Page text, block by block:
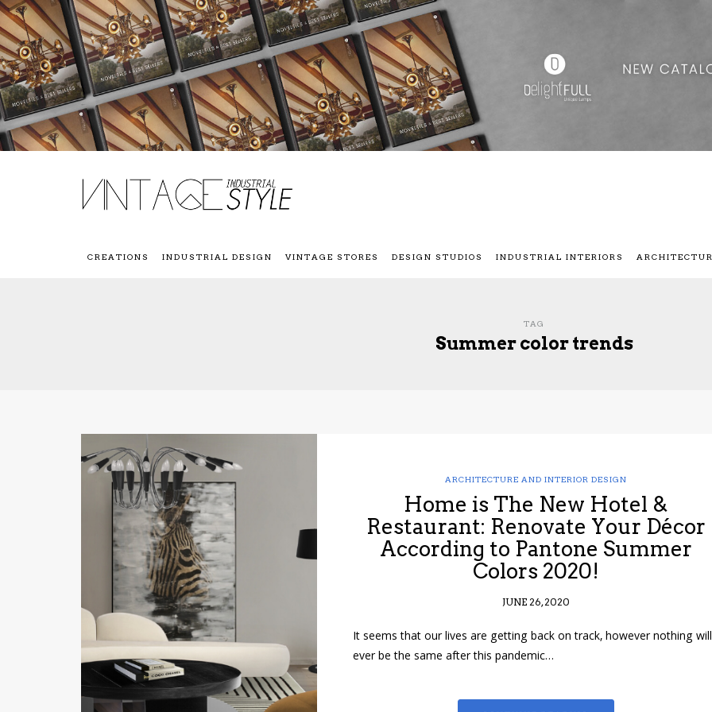
CREATIONS INDUSTRIAL DESIGN VINTAGE STORES DESIGN STUDIOS INDUSTRIAL INTERIORS
TAG
Summer color trends
ARCHITECTURE AND INTERIOR DESIGN
Home is The New Hotel &
Restaurant: Renovate Your Décor
According to Pantone Summer
Colors 2020!
JUNE 26, 2020
It seems that our lives are getting back on track, however nothing will
ever be the same after this pandemic…